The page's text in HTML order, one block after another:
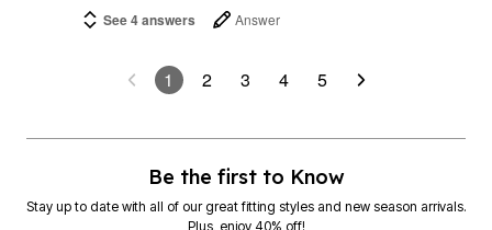
See 4 answers Answer
1 2 3 4 5
Be the first to Know
Stay up to date with all of our great fitting styles and new season arrivals.
Plus, enjoy 40% off!